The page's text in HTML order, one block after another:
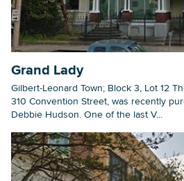
Grand Lady
Gilbert-Leonard Town; Block 3, Lot 12
310 Convention Street, was recently
Debbie Hudson. One of the last V...